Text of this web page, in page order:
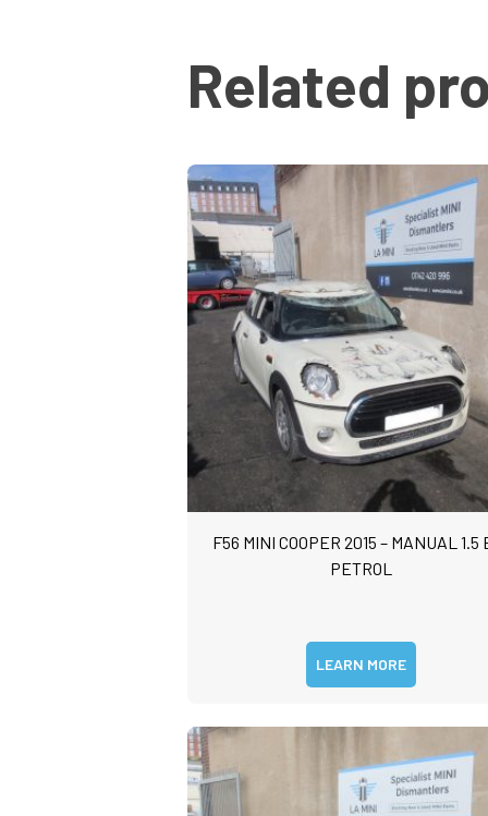
Related
F56 MINI COOPER 2015 – MANUAL 1.5
PETROL
LEARN MORE